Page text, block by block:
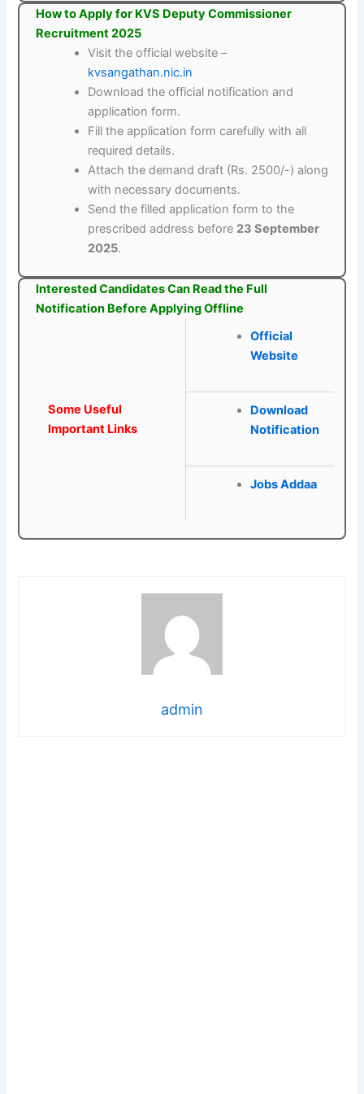
How to Apply for KVS Deputy Commissioner
Recruitment 2025
Visit the official website –
kvsangathan.nic.in
Download the official notification and
application form.
Fill the application form carefully with all
required details.
Attach the demand draft (Rs. 2500/-) along
with necessary documents.
Send the filled application form to the
prescribed address before 23 September
2025.
Interested Candidates Can Read the Full
Notification Before Applying Offline
Some Useful
Important Links
Official
Website
Download
Notification
Jobs Addaa
admin